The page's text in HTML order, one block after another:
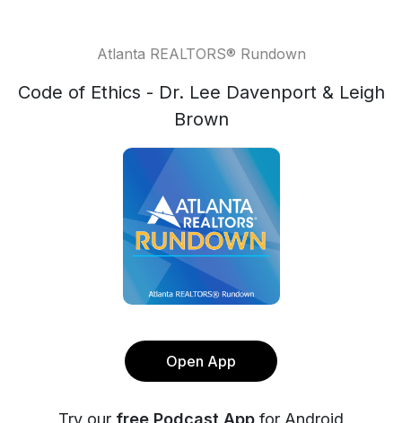
Atlanta REALTORS® Rundown
Code of Ethics - Dr. Lee Davenport & Leigh
Brown
Open App
Try our free Podcast App for Android